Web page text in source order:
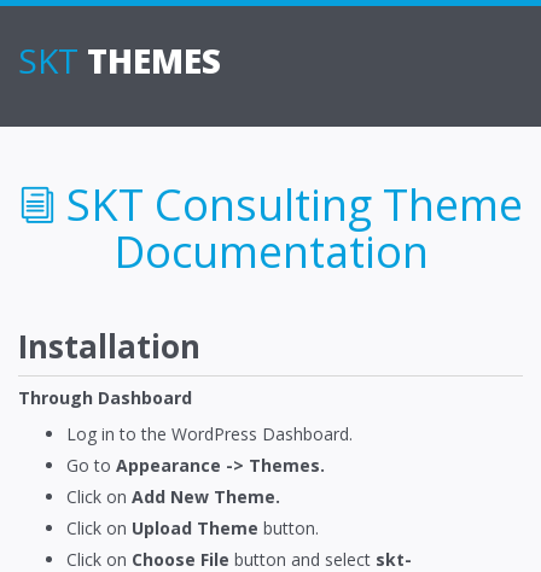
SKT THEMES
SKT Consulting Theme
Documentation
Installation
Through Dashboard
Log in to the WordPress Dashboard.
Go to Appearance -> Themes.
Click on Add New Theme.
Click on Upload Theme button.
Click on Choose File button and select skt-